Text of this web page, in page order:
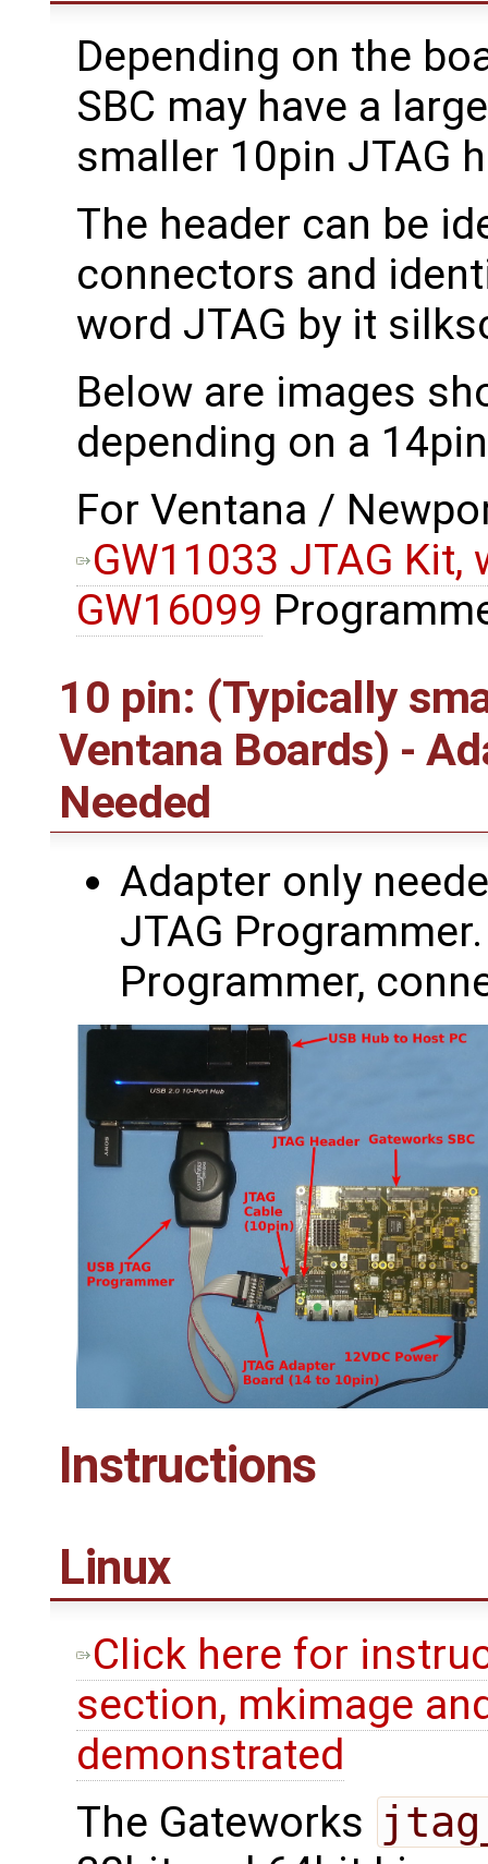
Depending on the
SBC may have a
smaller 10pin JTAG
The header can be
connectors and
word JTAG by it
Below are images
depending on a
For Ventana /
GW11033 JTAG
GW16099
10 pin: (Typically
Ventana Boards) -
Needed
Adapter only
JTAG
Programmer,
Instructions
Linux
Click here for
section, mkimage
demonstrated
The Gateworks